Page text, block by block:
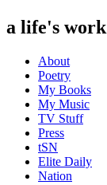
a life's work
About
Poetry
My Books
My Music
TV Stuff
Press
tSN
Elite Daily
Nation